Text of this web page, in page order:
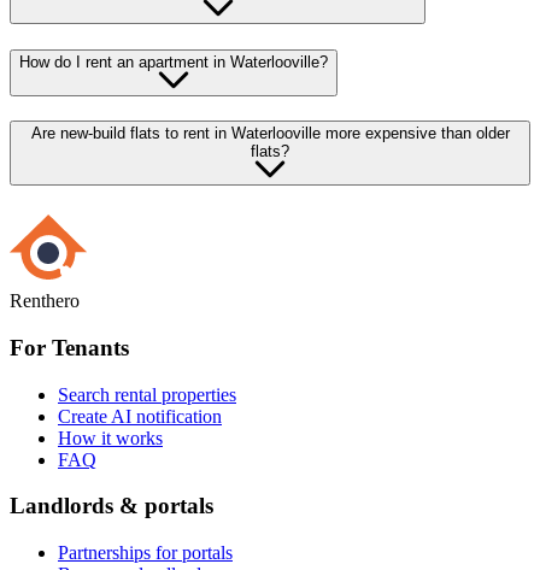
How do I rent an apartment in Waterlooville?
Are new-build flats to rent in Waterlooville more expensive than older
flats?
Renthero
For Tenants
Search rental properties
Create AI notification
How it works
FAQ
Landlords & portals
Partnerships for portals